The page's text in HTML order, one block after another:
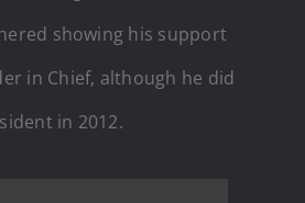
showing his support
in Chief, although he did
in 2012.